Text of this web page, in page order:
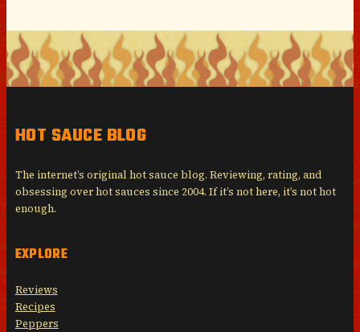
HOT SAUCE BLOG
The internet’s original hot sauce blog. Reviewing, rating, and
obsessing over hot sauces since 2004. If it’s not here, it’s not hot
enough.
EXPLORE
Reviews
Recipes
Peppers